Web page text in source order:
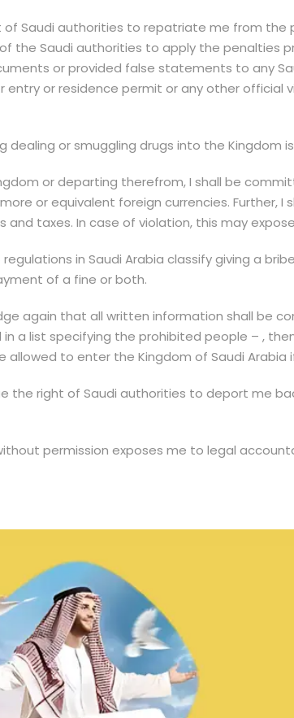
of Saudi authorities to repatriate me from
the Saudi authorities to apply the penalties
or provided false statements to any
entry or residence permit or any other
dealing or smuggling drugs into the Kingdom
or departing therefrom, I shall be
or equivalent foreign currencies.
and taxes. In case of violation, this may
in Saudi Arabia classify giving a
of a fine or both.
again that all written information shall be
a list specifying the prohibited people – ,
allowed to enter the Kingdom of Saudi Arabia
the right of Saudi authorities to deport me
permission exposes me to legal